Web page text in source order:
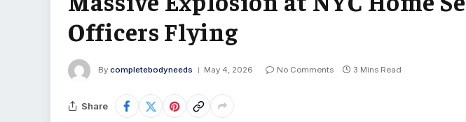
Officers Flying
By completebodyneeds May 4, 2026 No Comments 3 Mins Read
Share